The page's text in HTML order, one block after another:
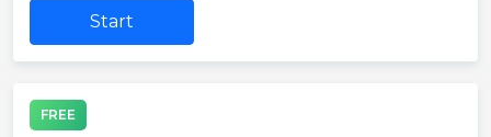
Start
FREE